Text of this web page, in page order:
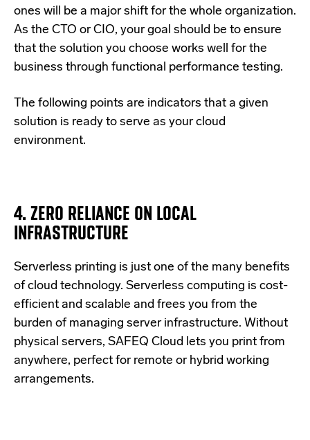
ones will be a major shift for the whole organization.
As the CTO or CIO, your goal should be to ensure
that the solution you choose works well for the
business through functional performance testing.
The following points are indicators that a given
solution is ready to serve as your cloud
environment.
4. ZERO RELIANCE ON LOCAL
INFRASTRUCTURE
Serverless printing is just one of the many benefits
of cloud technology. Serverless computing is cost-
efficient and scalable and frees you from the
burden of managing server infrastructure. Without
physical servers, SAFEQ Cloud lets you print from
anywhere, perfect for remote or hybrid working
arrangements.